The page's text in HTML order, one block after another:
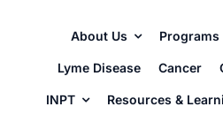
About Us Programs
Lyme Disease Cancer
INPT Resources &